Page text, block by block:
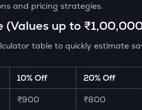
and pricing strategies.
(Values up to
table to quickly estimate
10% Off 20% Off
₹900 ₹800